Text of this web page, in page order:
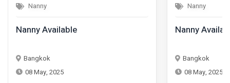
Nanny
Nanny Available
Bangkok
08 May, 2025
Nanny
Nanny
Bangkok
08 May, 2025